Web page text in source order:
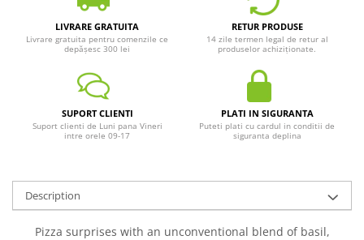
LIVRARE GRATUITA
Livrare gratuita pentru comenzile ce
depășesc 300 lei
RETUR PRODUSE
14 zile termen legal de retur al
produselor achiziționate.
SUPORT CLIENTI
Suport clienti de Luni pana Vineri
intre orele 09-17
PLATI IN SIGURANTA
Puteti plati cu cardul in conditii de
siguranta deplina
Description
Pizza surprises with an unconventional blend of basil,